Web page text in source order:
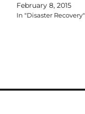
February 8, 2015
In "Disaster Recovery"